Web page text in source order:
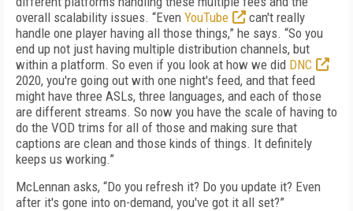
overall scalability issues. “Even YouTube
can't really
handle one player having all those things,” he says. “So you
end up not just having multiple distribution channels, but
within a platform. So even if you look at how we did DNC
2020, you're going out with one night's feed, and that feed
might have three ASLs, three languages, and each of those
are different streams. So now you have the scale of having to
do the VOD trims for all of those and making sure that
captions are clean and those kinds of things. It definitely
keeps us working.”
McLennan asks, “Do you refresh it? Do you update it? Even
after it's gone into on-demand, you've got it all set?”